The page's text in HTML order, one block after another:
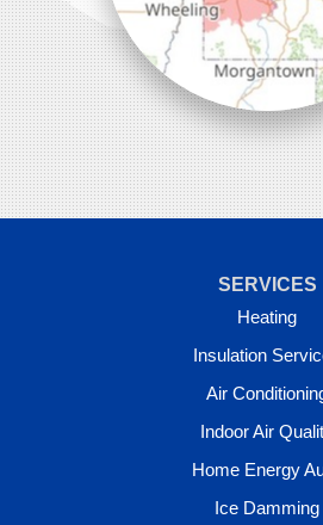
SERVICES
Heating
Insulation
Air
Indoor Air
Home Energy
Ice Damming